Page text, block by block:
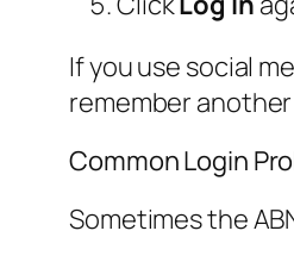
If you use social
remember
Common Login
Sometimes the